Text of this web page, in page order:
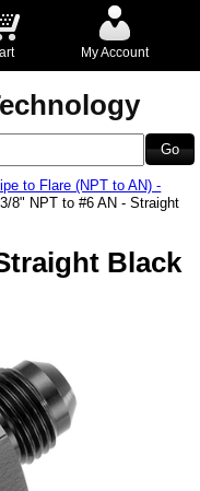
My Account
to Flare (NPT to AN) -
3/8" NPT to #6 AN - Straight
Black